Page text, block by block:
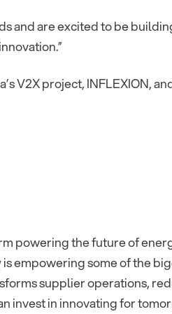
and are excited to be
V2X project, INFLEXION,
powering the future of
empowering some of the
supplier operations,
invest in innovating for